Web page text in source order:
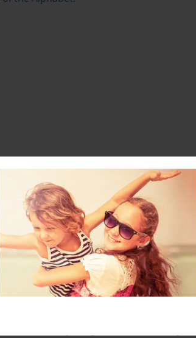
May-29-2012
Specialist on the Island of Hawaii.
of college & career readiness, academic, and
to learners of all ages in her community. A